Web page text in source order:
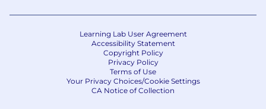
A Bachelor's degree in Business, Marketing
or related field
7 years of deep downstream oil and gas
sector experience to identify, qualify, and
capture high-value market opportunities,
expanding enterprise footprints within
Learning Lab User Agreement
Accessibility Statement
Copyright Policy
Privacy Policy
Terms of Use
Your Privacy Choices/Cookie Settings
CA Notice of Collection